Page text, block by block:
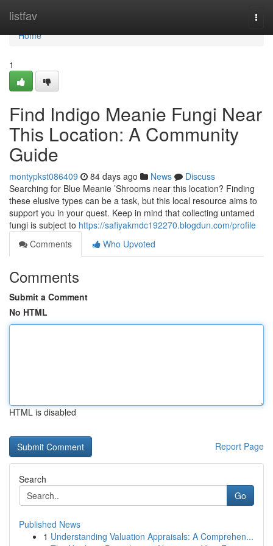
listfav
Home
Home
1
Find Indigo Meanie Fungi Near
This Location: A Community
Guide
montypkst086409 84 days ago News
Discuss
Searching for Blue Meanie ’Shrooms near this location? Finding
these elusive types can be a task, but this local resource aims to
support you in your quest. Keep in mind that collecting untamed
fungi is subject to https://safiyakmdc192270.blogdun.com/profile
Comments
Who Upvoted
Comments
Submit a Comment
No HTML
HTML is disabled
Report Page
Search
Go
Published News
1 Understanding Valuation Appraisals: A Comprehen...